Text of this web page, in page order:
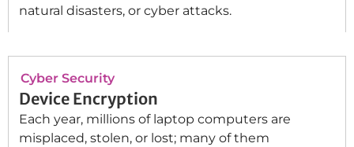
natural disasters, or cyber attacks.
Cyber Security
Device Encryption
Each year, millions of laptop computers are
misplaced, stolen, or lost; many of them